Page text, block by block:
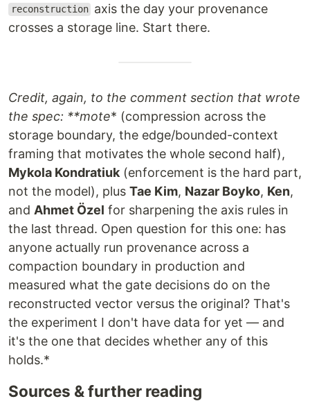
reconstruction axis the day your provenance
crosses a storage line. Start there.
Credit, again, to the comment section that wrote
the spec: **mote* (compression across the
storage boundary, the edge/bounded-context
framing that motivates the whole second half),
Mykola Kondratiuk (enforcement is the hard part,
not the model), plus Tae Kim, Nazar Boyko, Ken,
and Ahmet Özel for sharpening the axis rules in
the last thread. Open question for this one: has
anyone actually run provenance across a
compaction boundary in production and
measured what the gate decisions do on the
reconstructed vector versus the original? That's
the experiment I don't have data for yet — and
it's the one that decides whether any of this
holds.*
Sources & further reading